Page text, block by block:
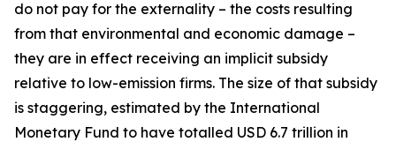
do not pay for the externality – the costs resulting
from that environmental and economic damage –
they are in effect receiving an implicit subsidy
relative to low-emission firms. The size of that subsidy
is staggering, estimated by the International
Monetary Fund to have totalled USD 6.7 trillion in